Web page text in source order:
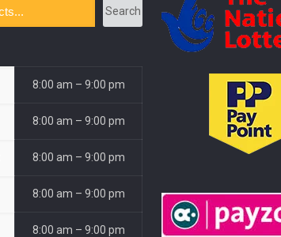
Search
8:00 am – 9:00 pm
8:00 am – 9:00 pm
8:00 am – 9:00 pm
8:00 am – 9:00 pm
8:00 am – 9:00 pm